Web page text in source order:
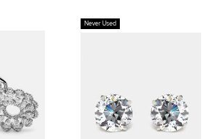
Never Used